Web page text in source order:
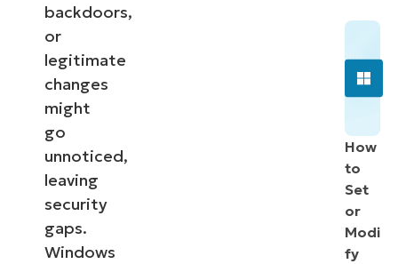
backdoors,
or
legitimate
changes
might
go
unnoticed,
leaving
security
gaps.
Windows
How
to
Set
or
Modi
fy